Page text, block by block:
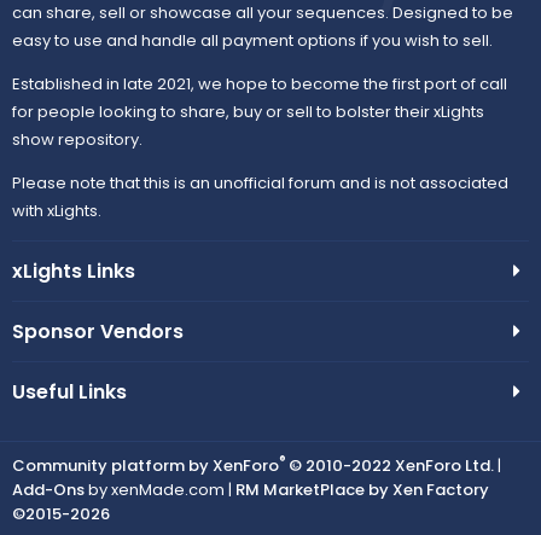
can share, sell or showcase all your sequences. Designed to be
easy to use and handle all payment options if you wish to sell.
Established in late 2021, we hope to become the first port of call
for people looking to share, buy or sell to bolster their xLights
show repository.
Please note that this is an unofficial forum and is not associated
with xLights.
xLights Links
Sponsor Vendors
Useful Links
Community platform by XenForo® © 2010-2022 XenForo Ltd. |
Add-Onsby xenMade.com | RM MarketPlace by Xen Factory
©2015-2026